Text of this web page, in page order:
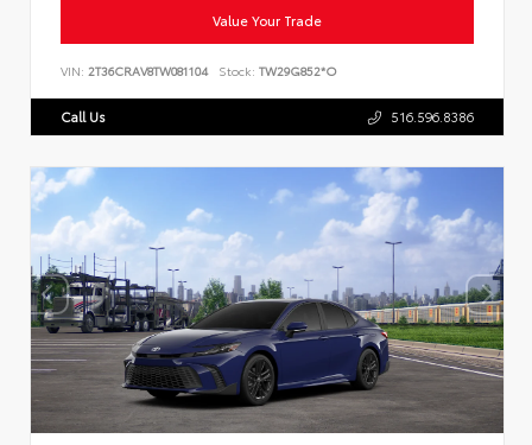
Value Your Trade
VIN: 2T36CRAV8TW081104 Stock: TW29G852*O
Call Us 516.596.8386